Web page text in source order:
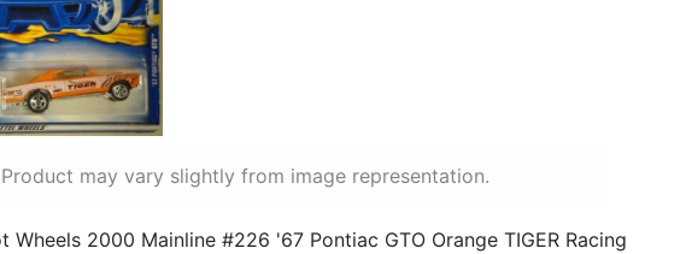
Product may vary slightly from image representation.
Wheels 2000 Mainline #226 '67 Pontiac GTO Orange TIGER Racing